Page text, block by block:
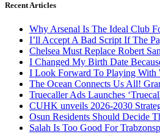
Recent Articles
Why Arsenal Is The Ideal Club
I’ll Accept A Bad Script If The
Chelsea Must Replace Robert
I Changed My Birth Date
I Look Forward To Playing With
The Ocean Connects Us All!
Truecaller Ads Launches
CUHK unveils 2026-2030
Osun Residents Should Decide
Salah Is Too Good For